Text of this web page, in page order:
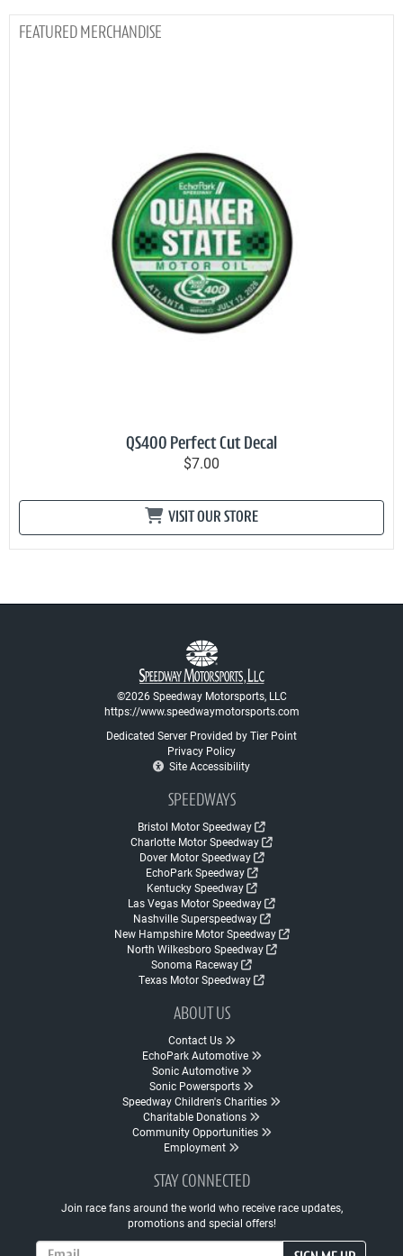
MERCHANDISE
QS400 Perfect Cut Decal
$7.00
VISIT OUR STORE
©2026 Speedway Motorsports, LLC
https://www.speedwaymotorsports.com
Dedicated Server Provided by Tier Point
Privacy Policy
Site Accessibility
SPEEDWAYS
Bristol Motor Speedway
Charlotte Motor Speedway
Dover Motor Speedway
EchoPark Speedway
Kentucky Speedway
Las Vegas Motor Speedway
Nashville Superspeedway
New Hampshire Motor Speedway
North Wilkesboro Speedway
Sonoma Raceway
Texas Motor Speedway
ABOUT US
Contact Us
EchoPark Automotive
Sonic Automotive
Sonic Powersports
Speedway Children's Charities
Charitable Donations
Community Opportunities
Employment
STAY CONNECTED
Join race fans around the world who receive race updates,
promotions and special offers!